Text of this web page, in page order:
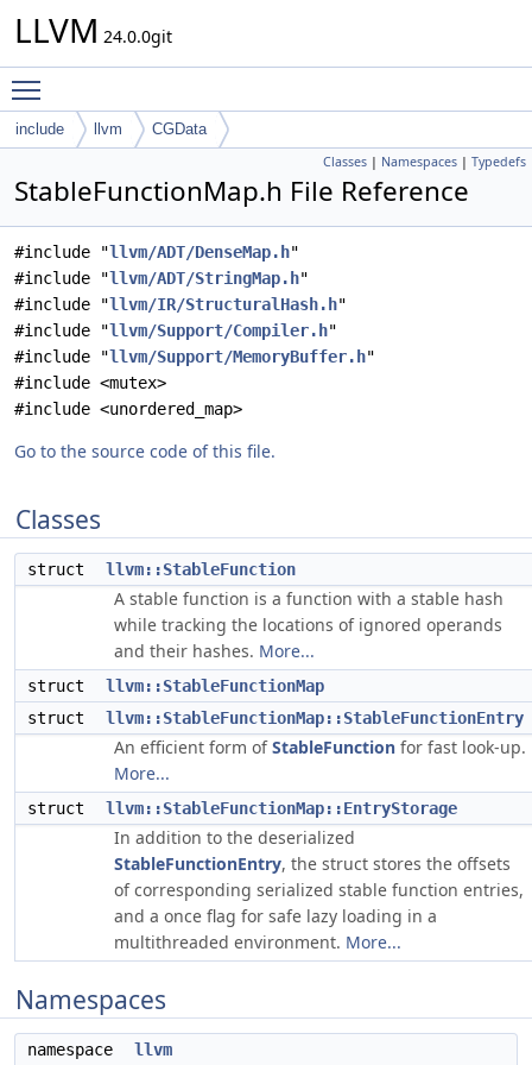
LLVM 24.0.0git
include llvm CGData
Classes | Namespaces | Typedefs
StableFunctionMap.h File Reference
#include "llvm/ADT/DenseMap.h"
#include "llvm/ADT/StringMap.h"
#include "llvm/IR/StructuralHash.h"
#include "llvm/Support/Compiler.h"
#include "llvm/Support/MemoryBuffer.h"
#include <mutex>
#include <unordered_map>
Go to the source code of this file.
Classes
struct llvm::StableFunction
A stable function is a function with a stable hash
while tracking the locations of ignored operands
and their hashes. More...
struct
llvm::StableFunctionMap
struct
llvm::StableFunctionMap::StableFunctionEntry
An efficient form ofStableFunction for fast look-up.
More...
struct llvm::StableFunctionMap::EntryStorage
In addition to the deserialized
StableFunctionEntry, the struct stores the offsets
of corresponding serialized stable function entries,
and a once flag for safe lazy loading in a
multithreaded environment. More...
Namespaces
namespace llvm